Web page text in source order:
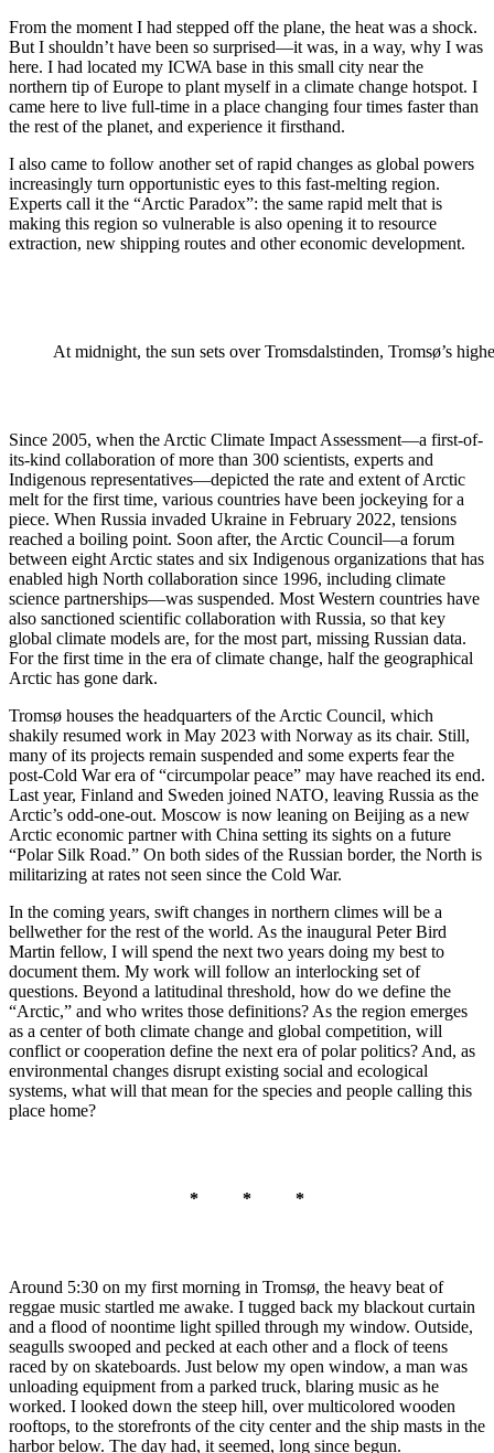
From the moment I had stepped off the plane, the heat was a shock.
But I shouldn’t have been so surprised—it was, in a way, why I was
here. I had located my ICWA base in this small city near the
northern tip of Europe to plant myself in a climate change hotspot. I
came here to live full-time in a place changing four times faster than
the rest of the planet, and experience it firsthand.
I also came to follow another set of rapid changes as global powers
increasingly turn opportunistic eyes to this fast-melting region.
Experts call it the “Arctic Paradox”: the same rapid melt that is
making this region so vulnerable is also opening it to resource
extraction, new shipping routes and other economic development.
At midnight, the sun sets over Tromsdalstinden, Tromsø’s
Since 2005, when the Arctic Climate Impact Assessment—a first-of-
its-kind collaboration of more than 300 scientists, experts and
Indigenous representatives—depicted the rate and extent of Arctic
melt for the first time, various countries have been jockeying for a
piece. When Russia invaded Ukraine in February 2022, tensions
reached a boiling point. Soon after, the Arctic Council—a forum
between eight Arctic states and six Indigenous organizations that has
enabled high North collaboration since 1996, including climate
science partnerships—was suspended. Most Western countries have
also sanctioned scientific collaboration with Russia, so that key
global climate models are, for the most part, missing Russian data.
For the first time in the era of climate change, half the geographical
Arctic has gone dark.
Tromsø houses the headquarters of the Arctic Council, which
shakily resumed work in May 2023 with Norway as its chair. Still,
many of its projects remain suspended and some experts fear the
post-Cold War era of “circumpolar peace” may have reached its end.
Last year, Finland and Sweden joined NATO, leaving Russia as the
Arctic’s odd-one-out. Moscow is now leaning on Beijing as a new
Arctic economic partner with China setting its sights on a future
“Polar Silk Road.” On both sides of the Russian border, the North is
militarizing at rates not seen since the Cold War.
In the coming years, swift changes in northern climes will be a
bellwether for the rest of the world. As the inaugural Peter Bird
Martin fellow, I will spend the next two years doing my best to
document them. My work will follow an interlocking set of
questions. Beyond a latitudinal threshold, how do we define the
“Arctic,” and who writes those definitions? As the region emerges
as a center of both climate change and global competition, will
conflict or cooperation define the next era of polar politics? And, as
environmental changes disrupt existing social and ecological
systems, what will that mean for the species and people calling this
place home?
* * *
Around 5:30 on my first morning in Tromsø, the heavy beat of
reggae music startled me awake. I tugged back my blackout curtain
and a flood of noontime light spilled through my window. Outside,
seagulls swooped and pecked at each other and a flock of teens
raced by on skateboards. Just below my open window, a man was
unloading equipment from a parked truck, blaring music as he
worked. I looked down the steep hill, over multicolored wooden
rooftops, to the storefronts of the city center and the ship masts in the
harbor below. The day had, it seemed, long since begun.